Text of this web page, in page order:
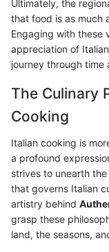
Ultimately, the
that food is as much
Engaging with these
appreciation of
journey through time
The Culinary
Cooking
Italian cooking is
a profound
strives to unearth
that governs Italian
artistry behind
grasp these
land, the seasons,